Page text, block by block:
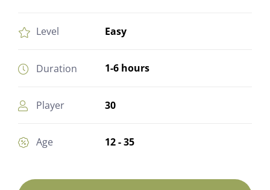
Level Easy
Duration 1-6 hours
Player 30
Age 12 - 35